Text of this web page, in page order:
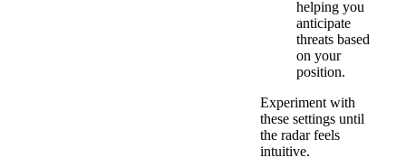
helping you
anticipate
threats based
on your
position.
Experiment with
these settings until
the radar feels
intuitive.